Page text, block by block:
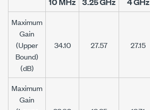
Maximum
Gain
(Upper
Bound)
(dB)
34.10 27.57 27.15
Maximum
Gain